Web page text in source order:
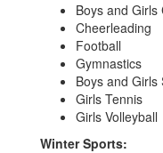
Boys and
Cheerleading
Football
Gymnastics
Boys and Girls
Girls Tennis
Girls Volleyball
Winter Sports: